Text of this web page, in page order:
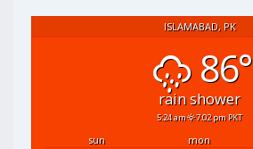
ISLAMABAD, PK
86°
rain shower
5:24 am 7:02 pm PKT
sun mon